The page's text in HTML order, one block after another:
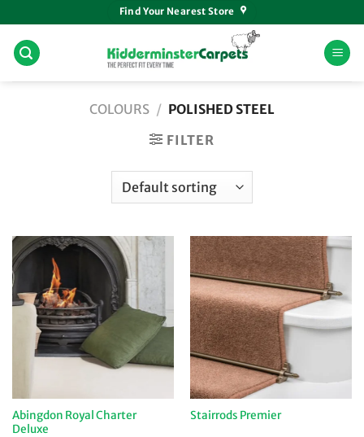
to
content
Find Your Nearest Store
COLOURS / POLISHED STEEL
FILTER
Abingdon Royal Charter
Deluxe
Stairrods Premier